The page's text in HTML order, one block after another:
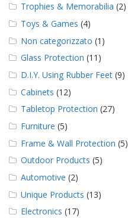
Trophies & Memorabilia (2)
Toys & Games (4)
Non categorizzato (1)
Glass Protection (11)
D.I.Y. Using Rubber Feet (9)
Cabinets (12)
Tabletop Protection (27)
Furniture (5)
Frame & Wall Protection (5)
Outdoor Products (5)
Automotive (2)
Unique Products (13)
Electronics (17)